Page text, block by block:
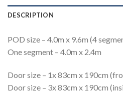
DESCRIPTION
POD size – 4.0m x 9.6m (4
One segment – 4.0m x 2.4m
Door size – 1x 83cm x 190cm
Door size – 3x 83cm x 190cm